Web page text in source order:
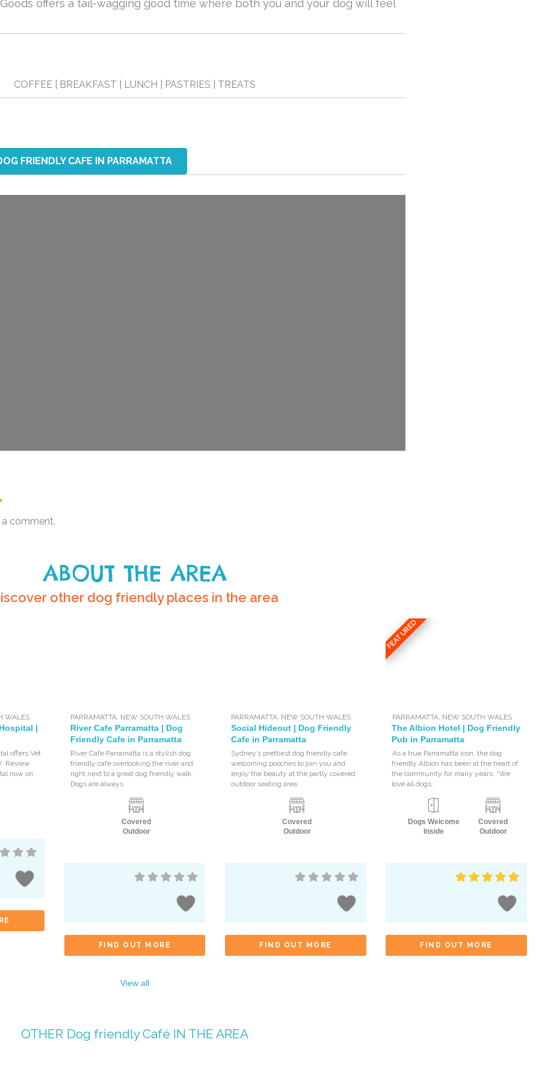
offers a tail-wagging good time where both you and your dog will feel
COFFEE | BREAKFAST | LUNCH | PASTRIES | TREATS
FRIENDLY CAFE IN PARRAMATTA
comment.
ABOUT THE AREA
other dog friendly places in the area
WALES
|
offers Vet
Review
now on
PARRAMATTA, NEW SOUTH WALES
River Cafe Parramatta | Dog
Friendly Cafe in Parramatta
River Cafe Parramatta is a stylish dog
friendly cafe overlooking the river and
right next to a great dog friendly walk.
Dogs are always
Covered
Outdoor
FIND OUT MORE
PARRAMATTA NEW SOUTH WALES
Social Hideout | Dog Friendly
Cafe in Parramatta
Sydney’s prettiest dog friendly cafe
welcoming pooches to join you and
enjoy the beauty at the partly covered
outdoor seating area.
Covered
Outdoor
FIND OUT MORE
FEATURED
PARRAMATTA, NEW SOUTH WALES
The Albion Hotel | Dog Friendly
Pub in Parramatta
As a true Parramatta icon, the dog
friendly Albion has been at the heart of
the community for many years. “We
love all dogs,
Dogs Welcome
Inside
Covered
Outdoor
FIND OUT MORE
View all
OTHER Dog friendly CaféIN THE AREA